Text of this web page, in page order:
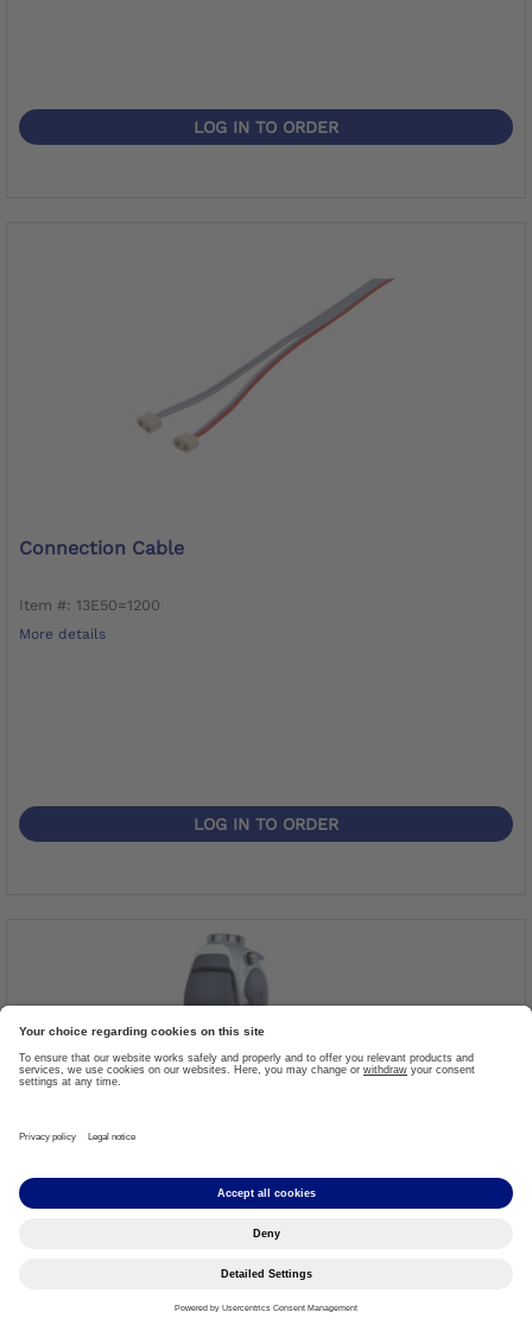
LOG IN TO ORDER
Connection Cable
Item #: 13E50=1200
More details
LOG IN TO ORDER
Modular Knee Joint With Rotary Hydraulic